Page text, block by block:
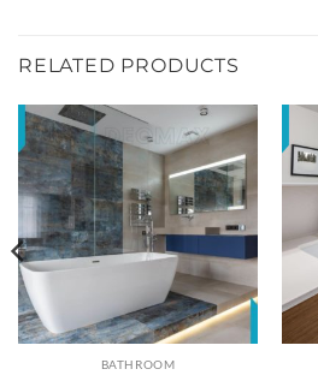
RELATED PRODUCTS
BATHROOM